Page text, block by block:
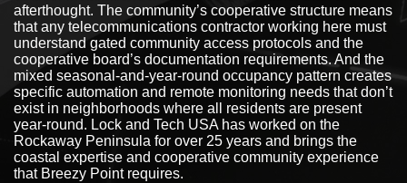
afterthought. The community’s cooperative structure means
that any telecommunications contractor working here must
understand gated community access protocols and the
cooperative board’s documentation requirements. And the
mixed seasonal-and-year-round occupancy pattern creates
specific automation and remote monitoring needs that don’t
exist in neighborhoods where all residents are present
year-round. Lock and Tech USA has worked on the
Rockaway Peninsula for over 25 years and brings the
coastal expertise and cooperative community experience
that Breezy Point requires.